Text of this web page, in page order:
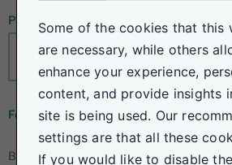
Some of the cookies that this
are necessary, while others
enhance your experience,
content, and provide insights
site is being used. Our
settings are that all these
If you would like to disable
Password
Forgot your details?
By logging in, I accept the